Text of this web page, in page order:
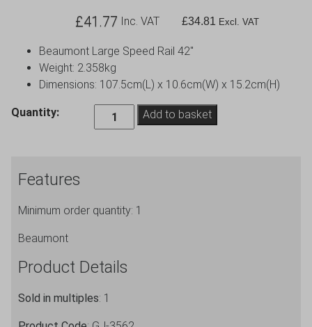
£41.77 Inc. VAT £34.81 Excl. VAT
Beaumont Large Speed Rail 42″
Weight: 2.358kg
Dimensions: 107.5cm(L) x 10.6cm(W) x 15.2cm(H)
Quantity:
Beaumont
quantity
Add to basket
Features
Minimum order quantity: 1
Beaumont
Product Details
Sold in multiples: 1